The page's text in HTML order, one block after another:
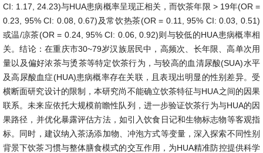
CI: 1.17, 24.23)与HUA患病概率呈现正相关，而饮茶年限 > 19年(OR =
0.23, 95% CI: 0.08, 0.67)及常饮热茶(OR = 0.11, 95% CI: 0.03, 0.51)
或温/凉茶(OR = 0.24, 95% CI: 0.06, 0.92)则与较低的HUA患病概率相
关。结论：在重庆市30~79岁汉族居民中，高频次、长年限、高单次用
量以及偏好浓茶与烫茶等特定饮茶行为，与较高的血清尿酸(SUA)水平
及高尿酸血症(HUA)患病概率存在关联，且表现出明显的性别差异。受
横断面研究设计的限制，本研究尚不能确立饮茶特征与HUA之间的因果
联系。未来应依托大规模前瞻性队列，进一步验证饮茶行为与HUA的因
果路径，并优化暴露评估方法，如引入饮食日记和生物标志物等客观指
标。同时，建议纳入茶汤添加物、冲泡方式等变量，深入探索不同性别
背景下饮茶习惯与整体膳食模式的交互作用，为HUA精准防控提供科学